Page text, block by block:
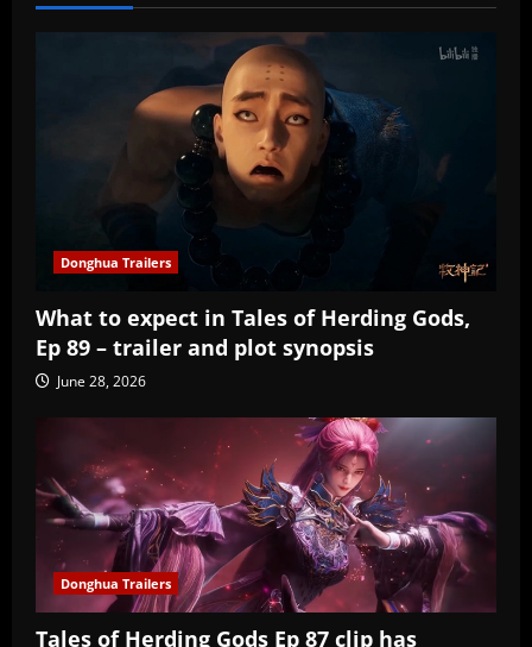
Donghua Trailers
What to expect in Tales of Herding Gods,
Ep 89 – trailer and plot synopsis
June 28, 2026
Donghua Trailers
Tales of Herding Gods Ep 87 clip has